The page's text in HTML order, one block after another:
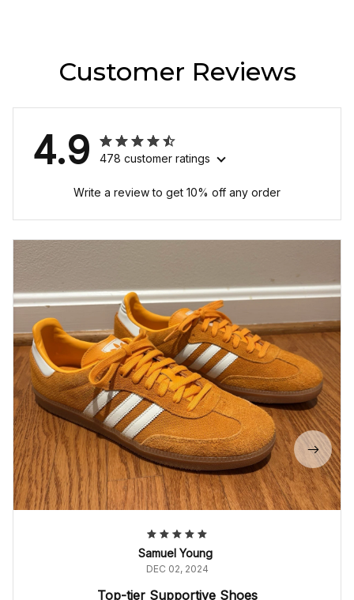
Customer Reviews
4.9 478 customer ratings
Write a review to get 10% off any order
Samuel Young
DEC 02, 2024
Top-tier Supportive Shoes